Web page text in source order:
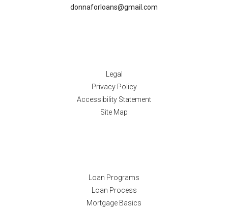
donnaforloans@gmail.com
Legal
Privacy Policy
Accessibility Statement
Site Map
Loan Programs
Loan Process
Mortgage Basics